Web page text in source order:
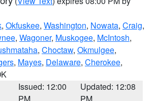
, Okfuskee, Washington, Nowata, Craig,
, Wagoner, Muskogee, McIntosh,
, Choctaw, Okmulgee,
, Mayes, Delaware, Cherokee,
Issued: 12:00
Updated: 12:08